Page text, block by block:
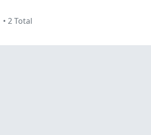
• 2 Total